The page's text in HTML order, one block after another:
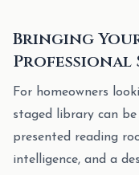
Bringing
Professional
For homeowners
staged library can
presented reading
intelligence, and a